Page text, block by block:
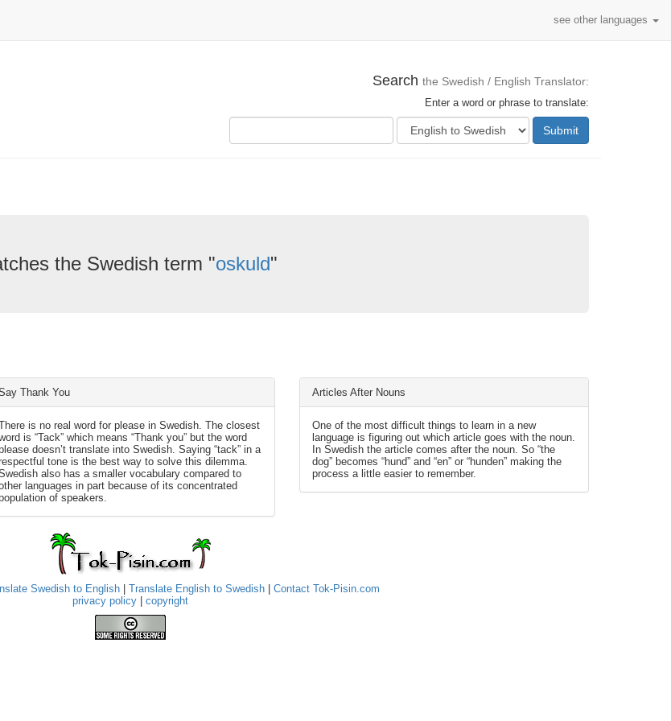
see other languages
Search the Swedish / English Translator:
Enter a word or phrase to translate:
Submit
the Swedish term "oskuld"
Thank You
is no real word for please in Swedish. The closest
is “Tack” which means “Thank you” but the word
doesn’t translate into Swedish. Saying “tack” in a
tone is the best way to solve this dilemma.
also has a smaller vocabulary compared to
languages in part because of its concentrated
of speakers.
Articles After Nouns
One of the most difficult things to learn in a new
language is figuring out which article goes with the noun.
In Swedish the article comes after the noun. So “the
dog” becomes “hund” and “en” or “hunden” making the
process a little easier to remember.
Swedish to English Translate English to Swedish
Contact Tok-Pisin.com
privacy policy
copyright